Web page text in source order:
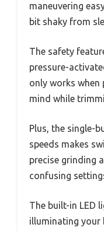
maneuvering
bit shaky from
The safety
pressure-
only works when
mind while
Plus, the single-
speeds makes
precise grinding
confusing
The built-in LED
illuminating your